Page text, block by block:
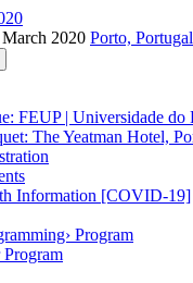
2020 Porto, Portugal
FEUP | Universidade do
The Yeatman Hotel,
Information [COVID-19]
Program